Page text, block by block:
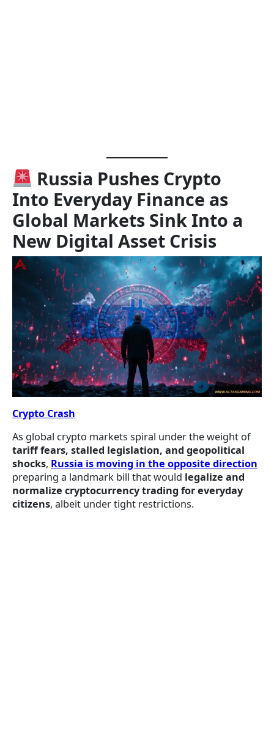
Russia Pushes Crypto
Into Everyday Finance as
Global Markets Sink Into a
New Digital Asset Crisis
Crypto Crash
As global crypto markets spiral under the weight of
tariff fears, stalled legislation, and geopolitical
shocks, Russia is moving in the opposite direction
preparing a landmark bill that would legalize and
normalize cryptocurrency trading for everyday
citizens, albeit under tight restrictions.